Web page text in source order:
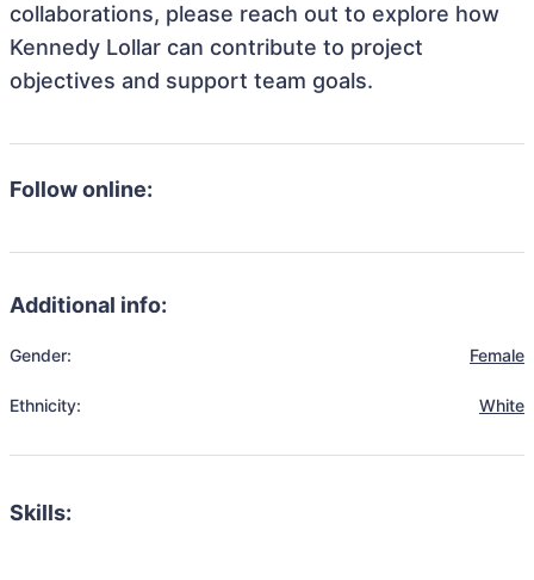
collaborations, please reach out to explore how
Kennedy Lollar can contribute to project
objectives and support team goals.
Follow online:
Additional info:
Gender: Female
Ethnicity: White
Skills: